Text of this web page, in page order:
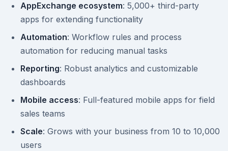
AppExchange ecosystem: 5,000+ third-party
apps for extending functionality
Automation: Workflow rules and process
automation for reducing manual tasks
Reporting: Robust analytics and customizable
dashboards
Mobile access: Full-featured mobile apps for field
sales teams
Scale: Grows with your business from 10 to 10,000
users